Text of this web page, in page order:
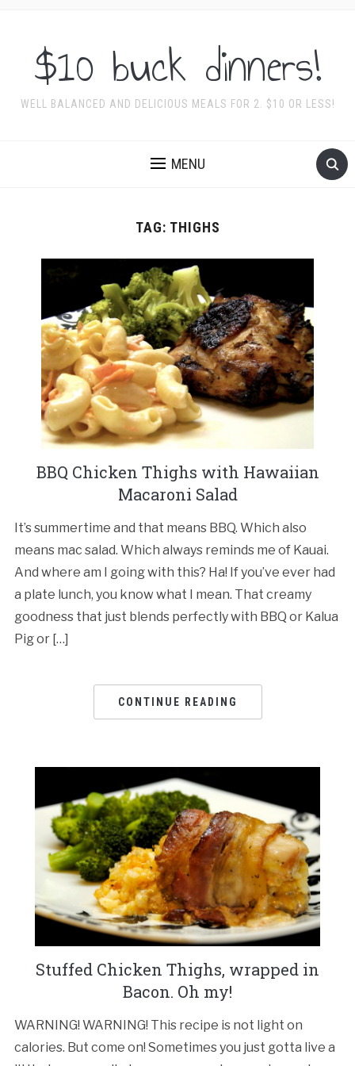
$10 buck dinners!
WELL BALANCED AND DELICIOUS MEALS FOR 2. $10 OR LESS!
MENU
TAG: THIGHS
BBQ Chicken Thighs with Hawaiian
Macaroni Salad
It’s summertime and that means BBQ. Which also
means mac salad. Which always reminds me of Kauai.
And where am I going with this? Ha! If you’ve ever had
a plate lunch, you know what I mean. That creamy
goodness that just blends perfectly with BBQ or Kalua
Pig or […]
CONTINUE READING
Stuffed Chicken Thighs, wrapped in
Bacon. Oh my!
WARNING! WARNING! This recipe is not light on
calories. But come on! Sometimes you just gotta live a